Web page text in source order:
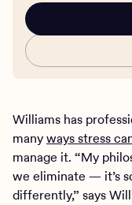
Williams has
manyways stress
manage it. “My
we eliminate — it’s
differently,” says